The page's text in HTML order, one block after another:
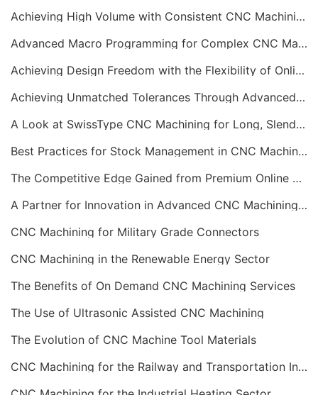
Achieving High Volume with Consistent CNC Machining Services
Advanced Macro Programming for Complex CNC Machining
Achieving Design Freedom with the Flexibility of Online CNC Machining
Achieving Unmatched Tolerances Through Advanced CNC Machining
A Look at SwissType CNC Machining for Long, Slender Parts
Best Practices for Stock Management in CNC Machining
The Competitive Edge Gained from Premium Online CNC Machining
A Partner for Innovation in Advanced CNC Machining Services
CNC Machining for Military Grade Connectors
CNC Machining in the Renewable Energy Sector
The Benefits of On Demand CNC Machining Services
The Use of Ultrasonic Assisted CNC Machining
The Evolution of CNC Machine Tool Materials
CNC Machining for the Railway and Transportation Industry